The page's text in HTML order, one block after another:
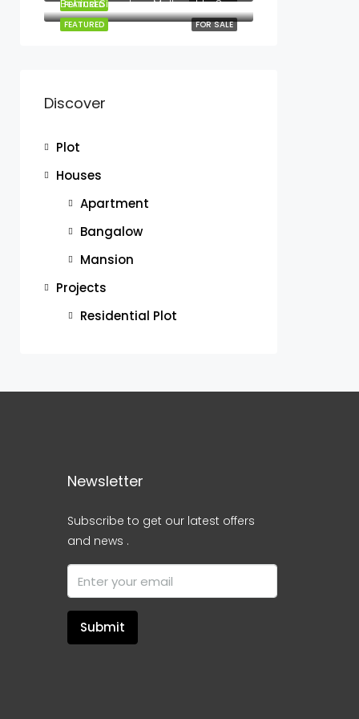
FOR RENT
FEATURED
FOR SALE
FEATURED
Behind Signature Mall next to Sunshine Gardens Mombasa road
Discover
Plot
Houses
Apartment
Bangalow
Mansion
Projects
Residential Plot
Newsletter
Subscribe to get our latest offers
and news .
Submit